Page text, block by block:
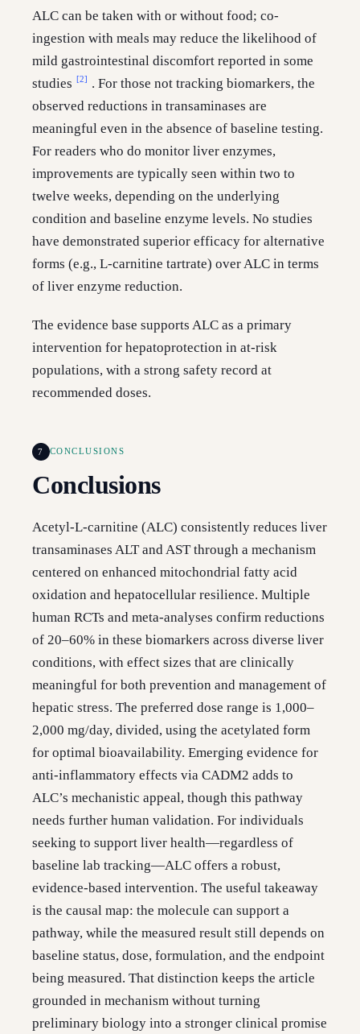
ALC can be taken with or without food; co-
ingestion with meals may reduce the likelihood of
mild gastrointestinal discomfort reported in some
studies [2]
. For those not tracking biomarkers, the
observed reductions in transaminases are
meaningful even in the absence of baseline testing.
For readers who do monitor liver enzymes,
improvements are typically seen within two to
twelve weeks, depending on the underlying
condition and baseline enzyme levels. No studies
have demonstrated superior efficacy for alternative
forms (e.g., L-carnitine tartrate) over ALC in terms
of liver enzyme reduction.
The evidence base supports ALC as a primary
intervention for hepatoprotection in at-risk
populations, with a strong safety record at
recommended doses.
7 CONCLUSIONS
Conclusions
Acetyl-L-carnitine (ALC) consistently reduces liver
transaminases ALT and AST through a mechanism
centered on enhanced mitochondrial fatty acid
oxidation and hepatocellular resilience. Multiple
human RCTs and meta-analyses confirm reductions
of 20–60% in these biomarkers across diverse liver
conditions, with effect sizes that are clinically
meaningful for both prevention and management of
hepatic stress. The preferred dose range is 1,000–
2,000 mg/day, divided, using the acetylated form
for optimal bioavailability. Emerging evidence for
anti-inflammatory effects via CADM2 adds to
ALC’s mechanistic appeal, though this pathway
needs further human validation. For individuals
seeking to support liver health—regardless of
baseline lab tracking—ALC offers a robust,
evidence-based intervention. The useful takeaway
is the causal map: the molecule can support a
pathway, while the measured result still depends on
baseline status, dose, formulation, and the endpoint
being measured. That distinction keeps the article
grounded in mechanism without turning
preliminary biology into a stronger clinical promise